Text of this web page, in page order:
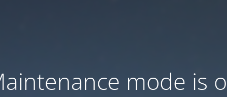
mode is